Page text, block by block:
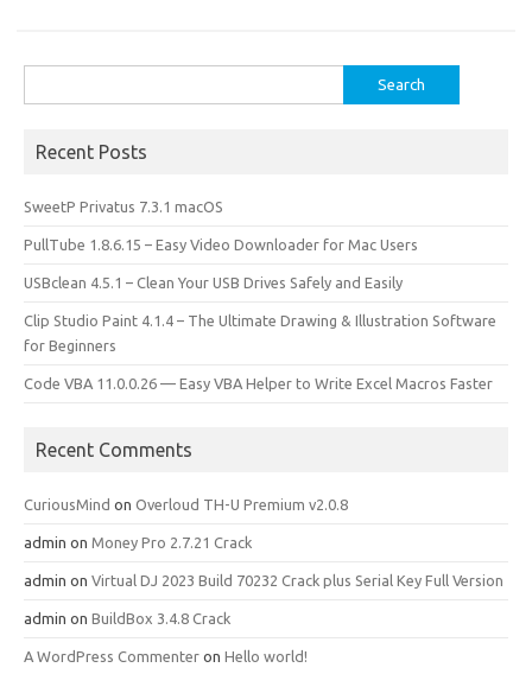
for:
Recent Posts
SweetP Privatus 7.3.1 macOS
PullTube 1.8.6.15 – Easy Video Downloader for Mac Users
USBclean 4.5.1 – Clean Your USB Drives Safely and Easily
Clip Studio Paint 4.1.4 – The Ultimate Drawing & Illustration Software
for Beginners
Code VBA 11.0.0.26 — Easy VBA Helper to Write Excel Macros Faster
Recent Comments
CuriousMind on Overloud TH-U Premium v2.0.8
admin on Money Pro 2.7.21 Crack
admin on Virtual DJ 2023 Build 70232 Crack plus Serial Key Full Version
admin on BuildBox 3.4.8 Crack
A WordPress Commenter on Hello world!